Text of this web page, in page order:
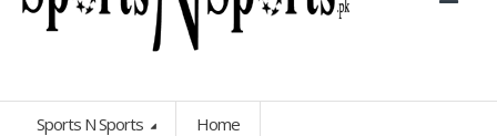
Sports N Sports Home